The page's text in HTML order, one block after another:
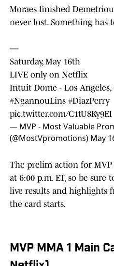
Moraes finished
never lost. Something has
—
Saturday, May 16th
LIVE only on Netflix
Intuit Dome - Los Angeles,
#NgannouLins #DiazPerry
pic.twitter.com/C1tU8Ky9EI
— MVP - Most Valuable
(@MostVpromotions) May
The prelim action for
at 6:00 p.m. ET, so be sure
live results and highlights
the card starts.
MVP MMA 1 Main